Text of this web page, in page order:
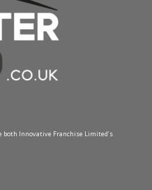
both Innovative Franchise Limited’s